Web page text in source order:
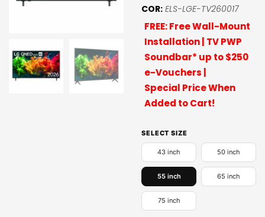
COR: ELS-LGE-TV260017
FREE: Free Wall-Mount
Installation | TV PWP
Soundbar* up to $250
e-Vouchers |
Special Price When
Added to Cart!
SELECT SIZE
43 inch 50 inch
55 inch 65 inch
75 inch